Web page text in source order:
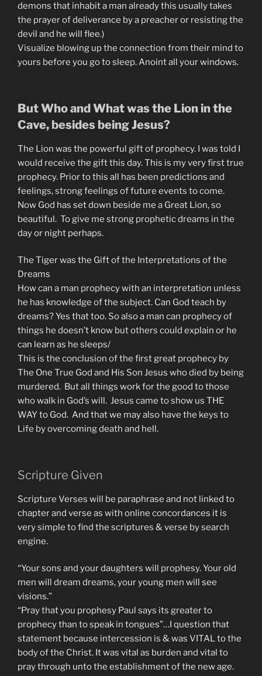
demons that inhabit a man already this usually takes
the prayer of deliverance by a preacher or resisting the
devil and he will flee.)
Visualize blowing up the connection from their mind to
yours before you go to sleep. Anoint all your windows.
But Who and What was the Lion in the
Cave, besides being Jesus?
The Lion was the powerful gift of prophecy. I was told I
would receive the gift this day. This is my very first true
prophecy. Prior to this all has been predictions and
feelings, strong feelings of future events to come.
Now God has set down beside me a Great Lion, so
beautiful. To give me strong prophetic dreams in the
day or night perhaps.
The Tiger was the Gift of the Interpretations of the
Dreams
How can a man prophecy with an interpretation unless
he has knowledge of the subject. Can God teach by
dreams? Yes that too. So also a man can prophecy of
things he doesn’t know but others could explain or he
can learn as he sleeps/
This is the conclusion of the first great prophecy by
The One True God and His Son Jesus who died by being
murdered. But all things work for the good to those
who walk in God’s will. Jesus came to show us THE
WAY to God. And that we may also have the keys to
Life by overcoming death and hell.
Scripture Given
Scripture Verses will be paraphrase and not linked to
chapter and verse as with online concordances it is
very simple to find the scriptures & verse by search
engine.
“Your sons and your daughters will prophesy. Your old
men will dream dreams, your young men will see
visions.”
“Pray that you prophesy Paul says its greater to
prophecy than to speak in tongues”…I question that
statement because intercession is & was VITAL to the
body of the Christ. It was vital as burden and vital to
pray through unto the establishment of the new age.